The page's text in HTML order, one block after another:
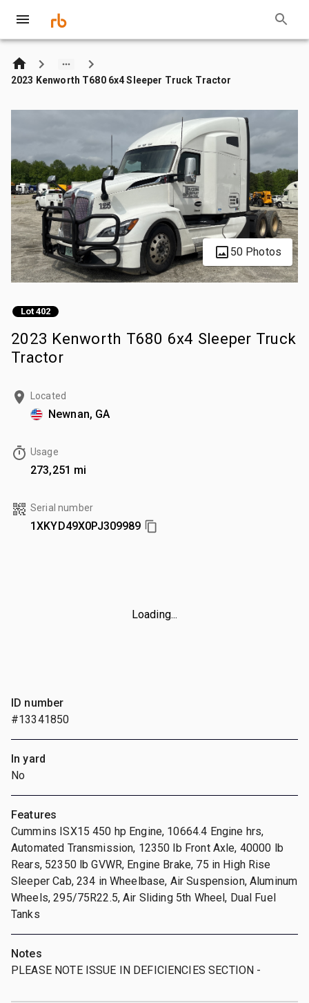
2023 Kenworth T680 6x4 Sleeper Truck Tractor
50 Photos
Lot 402
2023 Kenworth T680 6x4 Sleeper Truck
Tractor
Located
Newnan, GA
Usage
273,251 mi
Serial number
1XKYD49X0PJ309989
Loading...
ID number
#13341850
In yard
No
Features
Cummins ISX15 450 hp Engine, 10664.4 Engine hrs,
Automated Transmission, 12350 lb Front Axle, 40000 lb
Rears, 52350 lb GVWR, Engine Brake, 75 in High Rise
Sleeper Cab, 234 in Wheelbase, Air Suspension, Aluminum
Wheels, 295/75R22.5, Air Sliding 5th Wheel, Dual Fuel
Tanks
Notes
PLEASE NOTE ISSUE IN DEFICIENCIES SECTION -